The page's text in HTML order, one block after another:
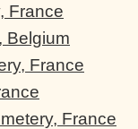
France
Belgium
France
France